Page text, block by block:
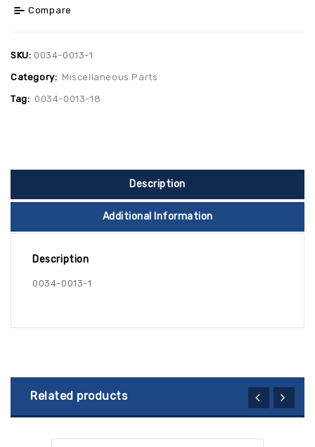
Compare
SKU: 0034-0013-1
Category: Miscellaneous Parts
Tag: 0034-0013-18
Description
Additional Information
Description
0034-0013-1
Related products